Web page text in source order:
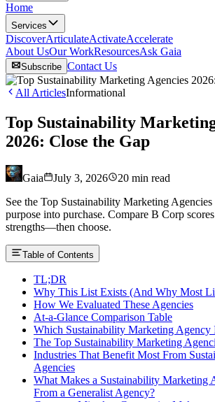
Home
Services
DiscoverArticulateActivateAccelerate
About UsOur WorkResourcesAsk Gaia
Subscribe Contact Us
All ArticlesInformational
Top Sustainability
2026: Close the Gap
Gaia July 3, 2026 20 min read
See the Top Sustainability Marketing
purpose into purchase. Compare B Corp
strengths—then choose.
Table of Contents
TL;DR
Why This List Exists (And Why Most
How We Evaluated These Agencies
At-a-Glance Comparison Table
Which Sustainability Marketing Agency
The Top Sustainability Marketing
Industries That Benefit Most From
Agencies
What Makes a Sustainability Marketing
From a Generalist Agency?